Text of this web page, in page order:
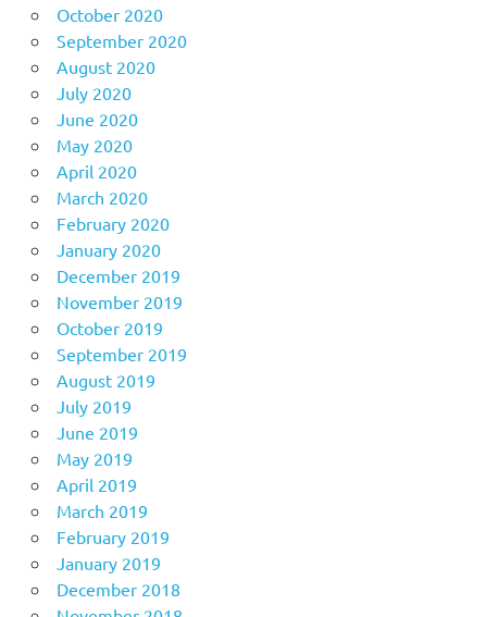
October 2020
September 2020
August 2020
July 2020
June 2020
May 2020
April 2020
March 2020
February 2020
January 2020
December 2019
November 2019
October 2019
September 2019
August 2019
July 2019
June 2019
May 2019
April 2019
March 2019
February 2019
January 2019
December 2018